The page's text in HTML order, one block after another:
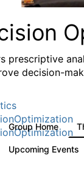
prescriptive
decision-
Group Home
Upcoming Events